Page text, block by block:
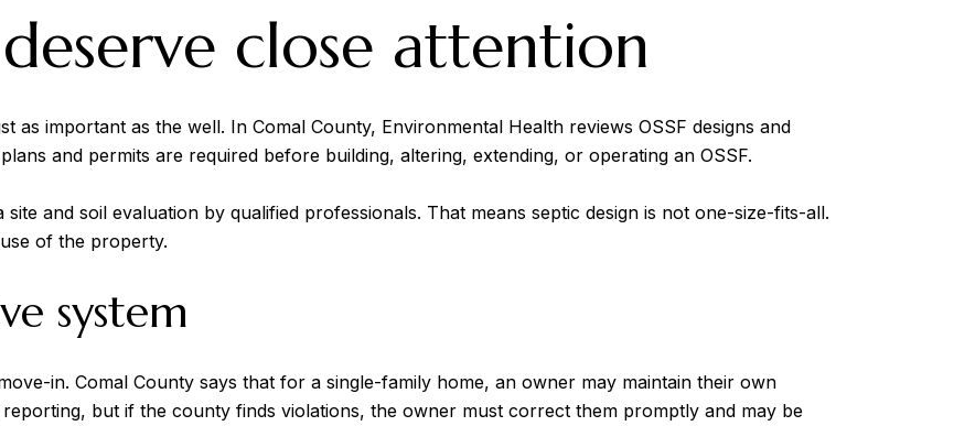
close attention
as important as the well. In Comal County, Environmental Health reviews OSSF designs and
and permits are required before building, altering, extending, or operating an OSSF.
site and soil evaluation by qualified professionals. That means septic design is not one-size-fits-all.
of the property.
system
in. Comal County says that for a single-family home, an owner may maintain their own
but if the county finds violations, the owner must correct them promptly and may be